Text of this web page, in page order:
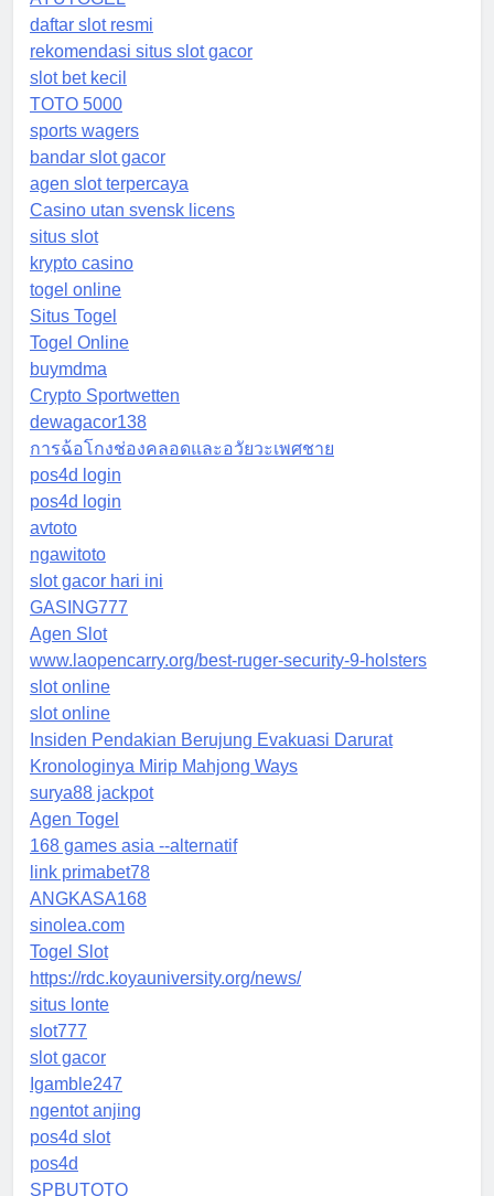
daftar slot resmi
rekomendasi situs slot gacor
slot bet kecil
TOTO 5000
sports wagers
bandar slot gacor
agen slot terpercaya
Casino utan svensk licens
situs slot
krypto casino
togel online
Situs Togel
Togel Online
buymdma
Crypto Sportwetten
dewagacor138
การฉ้อโกงช่องคลอดและอวัยวะเพศชาย
pos4d login
pos4d login
avtoto
ngawitoto
slot gacor hari ini
GASING777
Agen Slot
www.laopencarry.org/best-ruger-security-9-holsters
slot online
slot online
Insiden Pendakian Berujung Evakuasi Darurat
Kronologinya Mirip Mahjong Ways
surya88 jackpot
Agen Togel
168 games asia --alternatif
link primabet78
ANGKASA168
sinolea.com
Togel Slot
https://rdc.koyauniversity.org/news/
situs lonte
slot777
slot gacor
Igamble247
ngentot anjing
pos4d slot
pos4d
SPBUTOTO